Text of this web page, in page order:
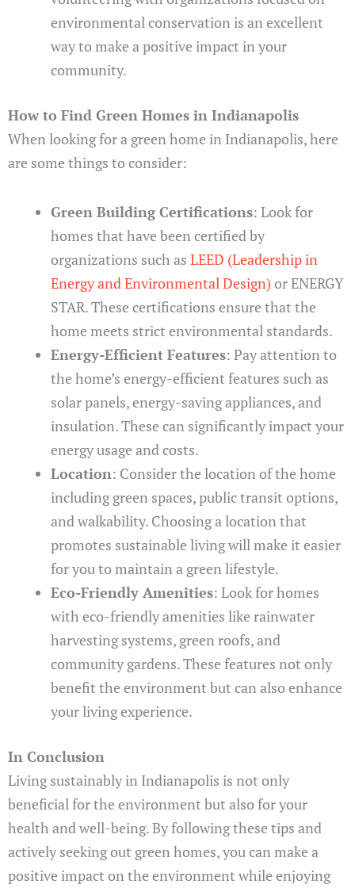
environmental conservation is an excellent
way to make a positive impact in your
community.
How to Find Green Homes in Indianapolis
When looking for a green home in Indianapolis, here
are some things to consider:
Green Building Certifications: Look for
homes that have been certified by
organizations such as LEED (Leadership in
Energy and Environmental Design) or ENERGY
STAR. These certifications ensure that the
home meets strict environmental standards.
Energy-Efficient Features: Pay attention to
the home’s energy-efficient features such as
solar panels, energy-saving appliances, and
insulation. These can significantly impact your
energy usage and costs.
Location: Consider the location of the home
including green spaces, public transit options,
and walkability. Choosing a location that
promotes sustainable living will make it easier
for you to maintain a green lifestyle.
Eco-Friendly Amenities: Look for homes
with eco-friendly amenities like rainwater
harvesting systems, green roofs, and
community gardens. These features not only
benefit the environment but can also enhance
your living experience.
In Conclusion
Living sustainably in Indianapolis is not only
beneficial for the environment but also for your
health and well-being. By following these tips and
actively seeking out green homes, you can make a
positive impact on the environment while enjoying